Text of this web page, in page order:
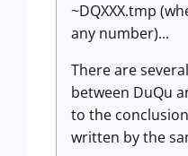
~DQXXX.tmp
any number)...
There are
between DuQu
to the
written by the